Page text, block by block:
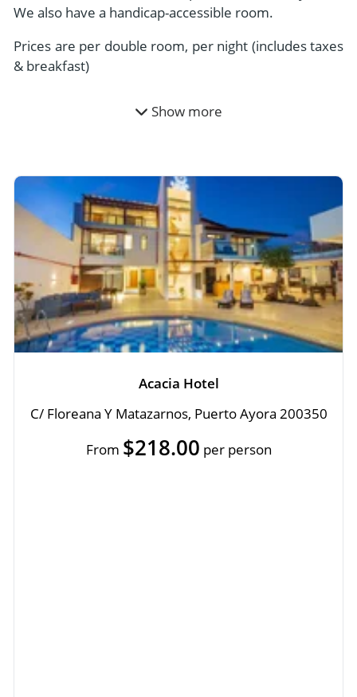
We also have a handicap-accessible room.
Prices are per double room, per night (includes taxes
& breakfast)
Show more
Acacia Hotel
C/ Floreana Y Matazarnos, Puerto Ayora 200350
From $218.00 per person